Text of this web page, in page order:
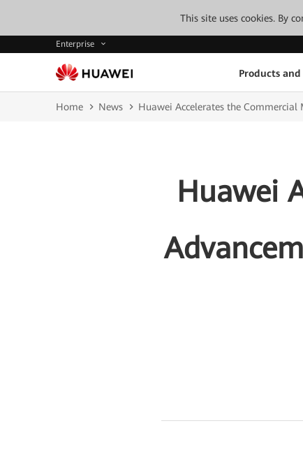
This site uses cookies. By
Enterprise
Products
Home News Huawei Accelerates the
Huawei